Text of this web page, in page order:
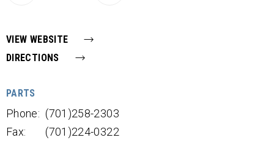
VIEW WEBSITE
DIRECTIONS
PARTS
Phone: (701)258-2303
Fax:
(701)224-0322